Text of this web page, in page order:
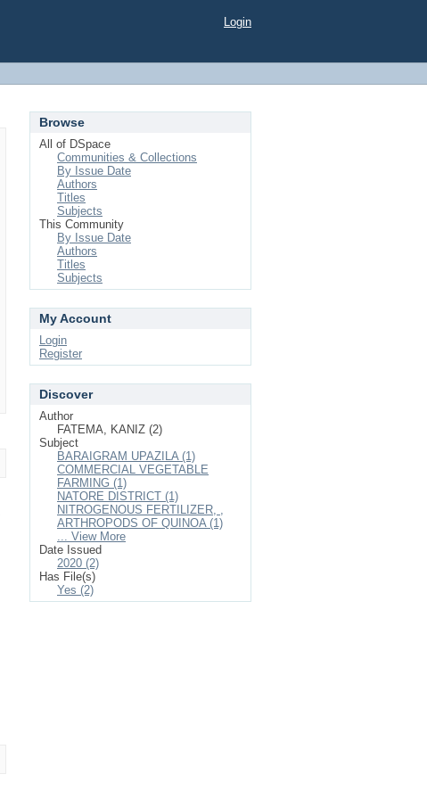
Login
Browse
All of DSpace
Communities & Collections
By Issue Date
Authors
Titles
Subjects
This Community
By Issue Date
Authors
Titles
Subjects
My Account
Login
Register
Discover
Author
FATEMA, KANIZ (2)
Subject
BARAIGRAM UPAZILA (1)
COMMERCIAL VEGETABLE
FARMING (1)
NATORE DISTRICT (1)
NITROGENOUS FERTILIZER, ,
ARTHROPODS OF QUINOA (1)
... View More
Date Issued
2020 (2)
Has File(s)
Yes (2)